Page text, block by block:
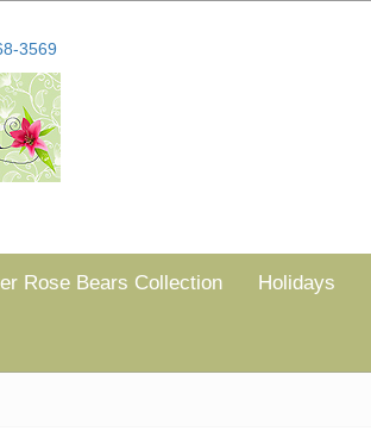
3569
Rose Bears Collection Holidays